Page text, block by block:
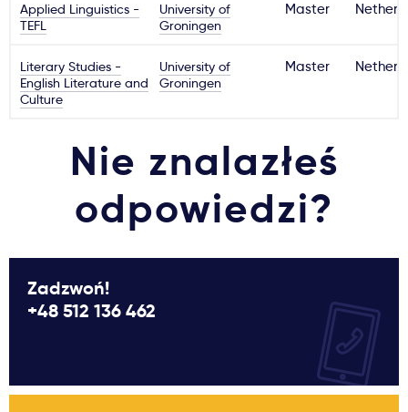
Applied Linguistics -
TEFL
University of
Groningen
Master
Literary Studies -
English Literature and
Culture
University of
Groningen
Master
Nie znalazłeś
odpowiedzi?
Zadzwoń!
+48 512 136 462